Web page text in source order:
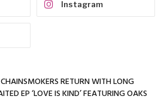
Instagram
RETURN WITH LONG
EP ‘LOVE IS KIND’ FEATURING OAKS